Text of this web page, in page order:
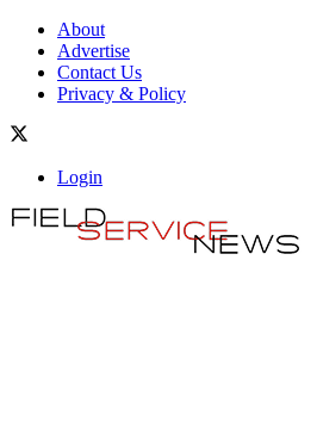
About
Advertise
Contact Us
Privacy & Policy
Login